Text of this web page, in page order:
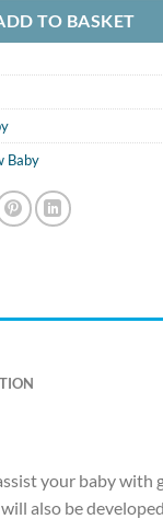
TO BASKET
Baby
your baby with
also be